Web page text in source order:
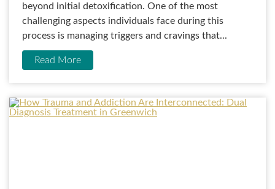
beyond initial detoxification. One of the most
challenging aspects individuals face during this
process is managing triggers and cravings that...
Read More